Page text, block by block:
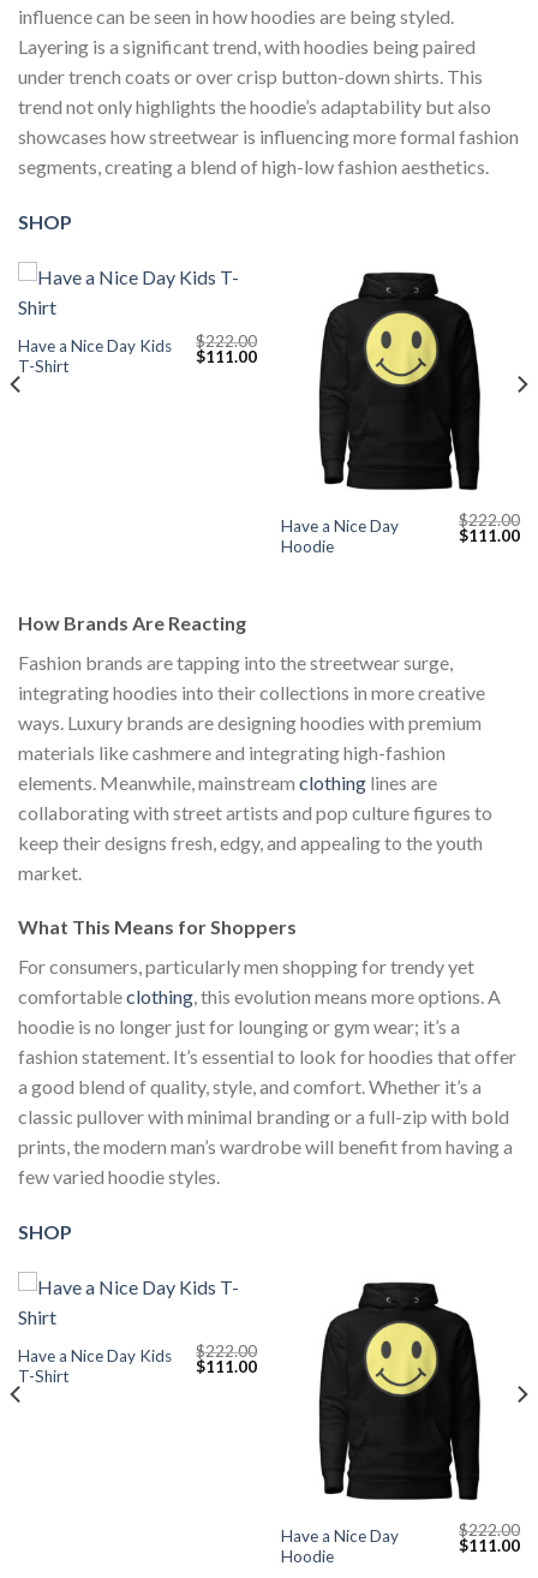
influence can be seen in how hoodies are being styled.
Layering is a significant trend, with hoodies being paired
under trench coats or over crisp button-down shirts. This
trend not only highlights the hoodie’s adaptability but also
showcases how streetwear is influencing more formal fashion
segments, creating a blend of high-low fashion aesthetics.
SHOP
Have a Nice Day Kids
T-Shirt
$222.00
Original
price
$111.00Current
Have a Nice Day
Hoodie
$222.00
Original
$111.00
How Brands Are Reacting
Fashion brands are tapping into the streetwear surge,
integrating hoodies into their collections in more creative
ways. Luxury brands are designing hoodies with premium
materials like cashmere and integrating high-fashion
elements. Meanwhile, mainstream clothing lines are
collaborating with street artists and pop culture figures to
keep their designs fresh, edgy, and appealing to the youth
market.
What This Means for Shoppers
For consumers, particularly men shopping for trendy yet
comfortableclothing, this evolution means more options. A
hoodie is no longer just for lounging or gym wear; it’s a
fashion statement. It’s essential to look for hoodies that offer
a good blend of quality, style, and comfort. Whether it’s a
classic pullover with minimal branding or a full-zip with bold
prints, the modern man’s wardrobe will benefit from having a
few varied hoodie styles.
SHOP
Have a Nice Day Kids
T-Shirt
$222.00
Original
price
$111.00Current
Have a Nice Day
Hoodie
$222.00
Original
$111.00